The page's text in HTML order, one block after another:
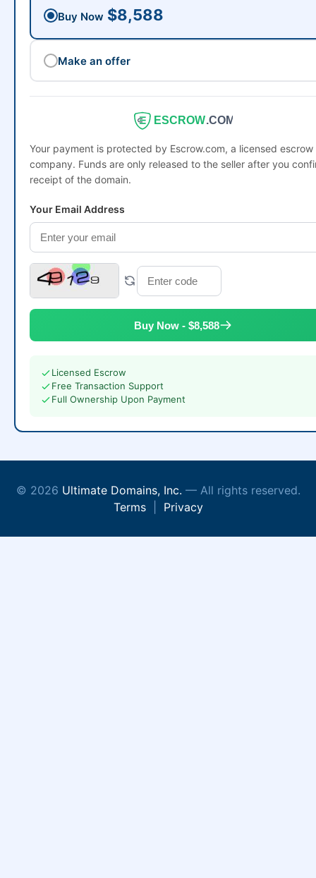
Buy Now $8,588
Make an offer
ESCROW.COM
Your payment is protected by Escrow.com, a licensed escrow
company. Funds are only released to the seller after you
receipt of the domain.
Your Email Address
Buy Now - $8,588
Licensed Escrow
Free Transaction Support
Full Ownership Upon Payment
© 2026 Ultimate Domains, Inc. — All rights reserved.
Terms| Privacy